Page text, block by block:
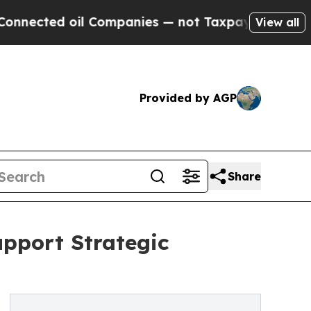
oil Companies — not Taxpayers — theView all
Provided by AGP
Share
Strategic